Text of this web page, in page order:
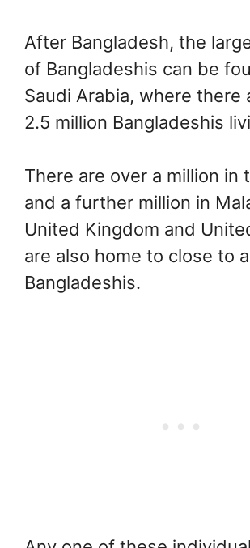
After Bangladesh, the
of Bangladeshis can be
Saudi Arabia, where there
2.5 million Bangladeshis
There are over a million in
and a further million in
United Kingdom and
are also home to close to
Bangladeshis.